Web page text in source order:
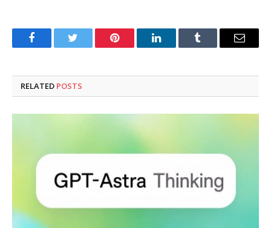
FacebookTwitter Pinterest LinkedInTumblr Email
RELATED POSTS